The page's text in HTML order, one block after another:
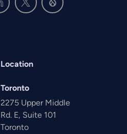
Location
Toronto
2275 Upper Middle
Rd. E, Suite 101
Toronto